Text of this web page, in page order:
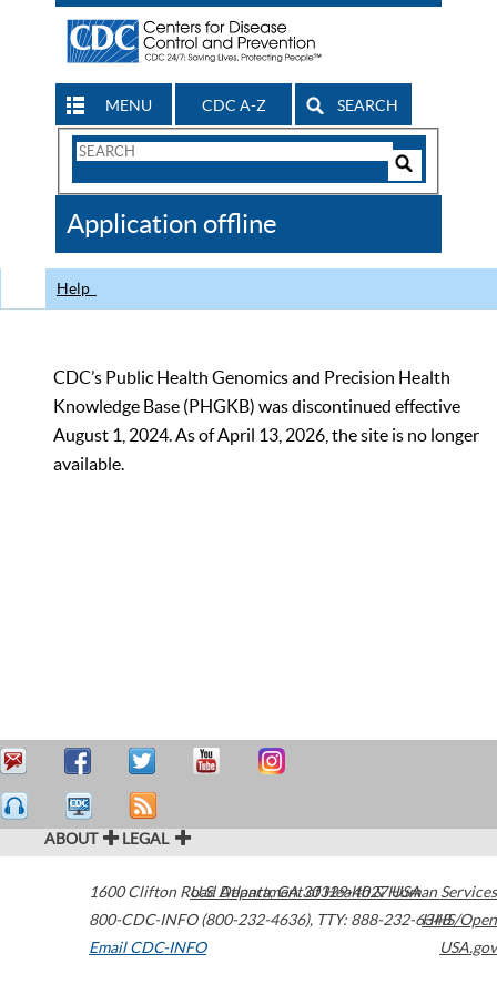
MENU CDC A-Z SEARCH
Search
CDC
Application offline
Help
CDC’s Public Health Genomics and Precision Health
Knowledge Base (PHGKB) was discontinued effective
August 1, 2024. As of April 13, 2026, the site is no longer
available.
ABOUT LEGAL
1600 Clifton Road Atlanta,GA30329-4027USA
800-CDC-INFO (800-232-4636), TTY: 888-232-6348
Email CDC-INFO
U.S. Department of Health & Human Services
HHS/Open
USA.gov